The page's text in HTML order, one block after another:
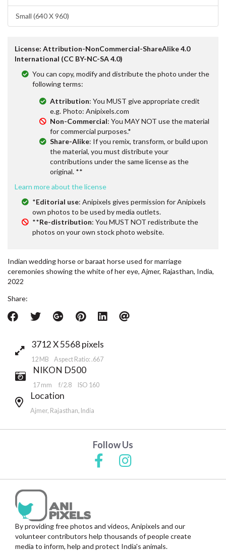
Small (640 X 960)
License: Attribution-NonCommercial-ShareAlike 4.0
International (CC BY-NC-SA 4.0)
You can copy, modify and distribute the photo under the
following terms:
Attribution: You MUST give appropriate credit
e.g. Photo: Anipixels.com
Non-Commercial: You MAY NOT use the material
for commercial purposes.*
Share-Alike: If you remix, transform, or build upon
the material, you must distribute your
contributions under the same license as the
original. **
Learn more about the license
*Editorial use: Anipixels gives permission for Anipixels
own photos to be used by media outlets.
**Re-distribution: You MUST NOT redistribute the
photos on your own stock photo website.
Indian wedding horse or baraat horse used for marriage
ceremonies showing the white of her eye, Ajmer, Rajasthan, India,
2022
Share:
3712 X 5568 pixels
12 MB Aspect Ratio: .667
NIKON D500
17 mm f/2.8 ISO 160
Location
Ajmer, Rajasthan, India
Follow Us
By providing free photos and videos, Anipixels and our
volunteer contributors help thousands of people create
media to inform, help and protect India's animals.